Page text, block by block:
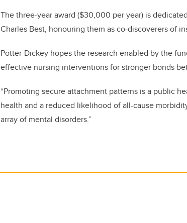
Thethree-year award ($30,000 per year) is
Charles Best, honouring them as co-discoverers of
Potter-Dickey hopes the research enabled by the
effective nursing interventions for stronger bonds
“Promoting secure attachment patterns is a public
health and a reduced likelihood of all-cause
array of mental disorders.”